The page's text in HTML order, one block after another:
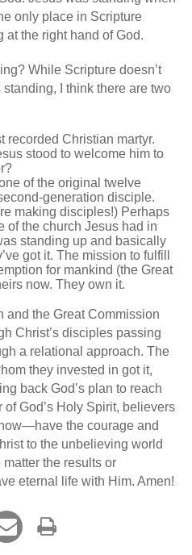
only place in Scripture
the right hand of God.
While Scripture doesn’t
I think there are two
recorded Christian martyr.
stood to welcome him to
of the original twelve
generation disciple.
making disciples!) Perhaps
of the church Jesus had in
standing up and basically
got it. The mission to fulfill
for mankind (the Great
now. They own it.
and the Great Commission
Christ’s disciples passing
a relational approach. The
they invested in got it,
back God’s plan to reach
God’s Holy Spirit, believers
the courage and
to the unbelieving world
the results or
eternal life with Him. Amen!